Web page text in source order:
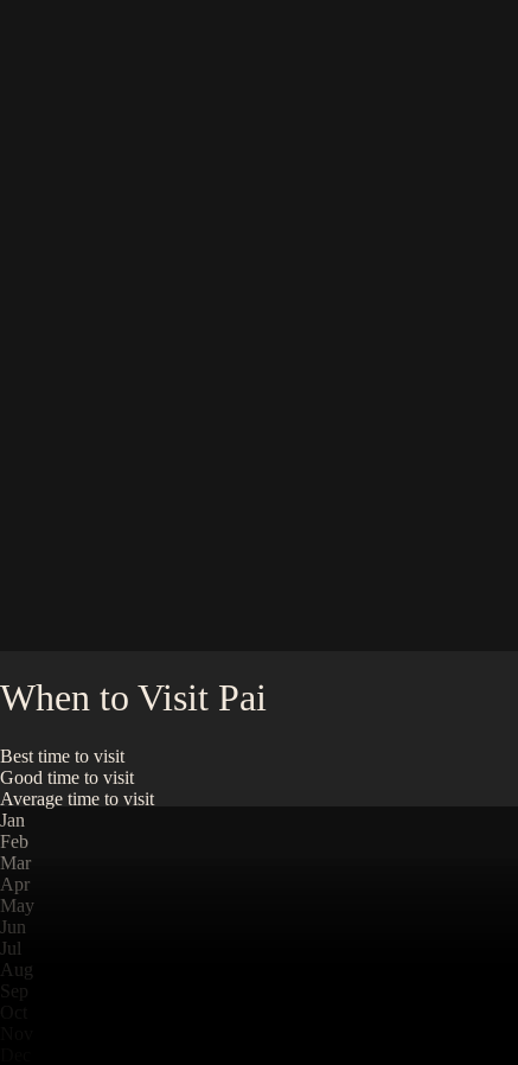
When to Visit Pai
Best time to visit
Good time to visit
Average time to visit
Jan
Feb
Mar
Apr
May
Jun
Jul
Aug
Sep